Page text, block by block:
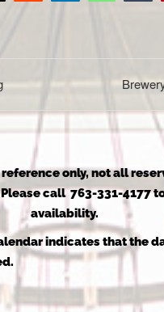
only, not all
call 763-331-4177
availability.
indicates that the